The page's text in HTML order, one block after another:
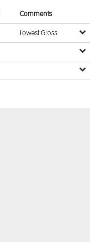
Comments
Lowest Gross